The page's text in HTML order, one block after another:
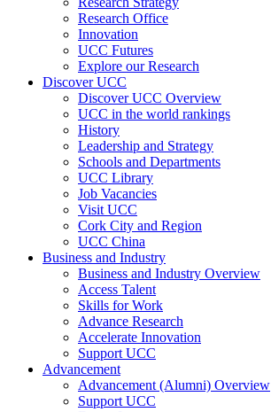
Research Office
Innovation
UCC Futures
Explore our Research
Discover UCC
Discover UCC Overview
UCC in the world rankings
History
Leadership and Strategy
Schools and Departments
UCC Library
Job Vacancies
Visit UCC
Cork City and Region
UCC China
Business and Industry
Business and Industry Overview
Access Talent
Skills for Work
Advance Research
Accelerate Innovation
Support UCC
Advancement
Advancement (Alumni) Overview
Support UCC